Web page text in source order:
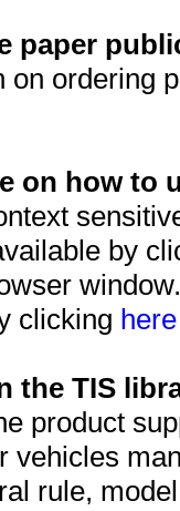
paper
on ordering
on how to
by
clicking
the TIS
product
vehicles
rule,